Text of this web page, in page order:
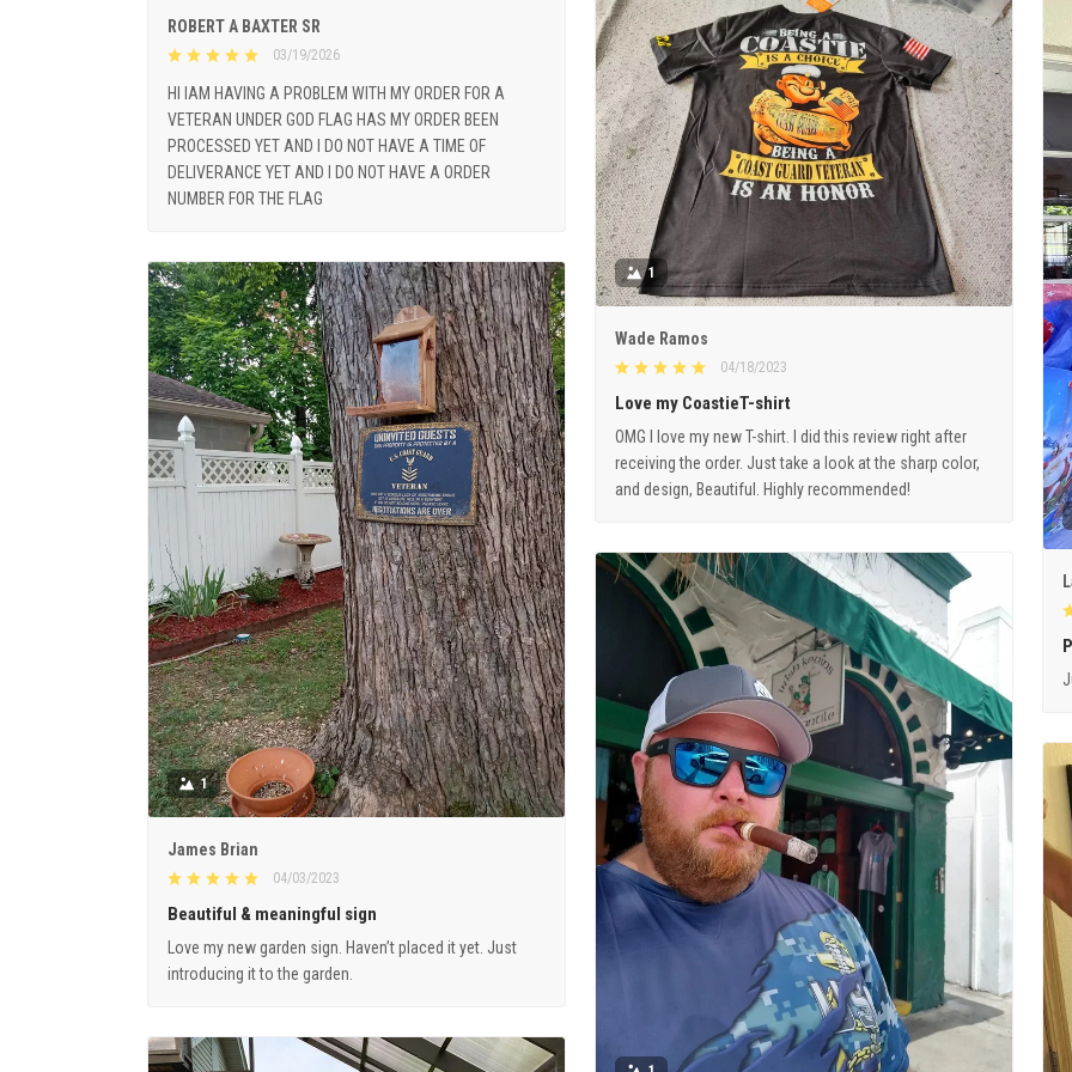
ROBERT A BAXTER SR
03/19/2026
HI IAM HAVING A PROBLEM WITH MY ORDER FOR A
VETERAN UNDER GOD FLAG HAS MY ORDER BEEN
PROCESSED YET AND I DO NOT HAVE A TIME OF
DELIVERANCE YET AND I DO NOT HAVE A ORDER
NUMBER FOR THE FLAG
1
Wade Ramos
04/18/2023
Love my CoastieT-shirt
OMG I love my new T-shirt. I did this review right after
receiving the order. Just take a look at the sharp color,
and design, Beautiful. Highly recommended!
1
James Brian
04/03/2023
Beautiful & meaningful sign
Love my new garden sign. Haven’t placed it yet. Just
introducing it to the garden.